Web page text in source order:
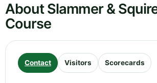
About Slammer &
Course
Contact Visitors Scorecards